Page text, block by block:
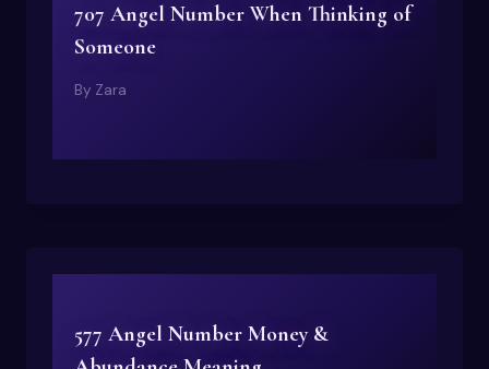
707 Angel Number When Thinking of
Someone
By Zara
577 Angel Number Money &